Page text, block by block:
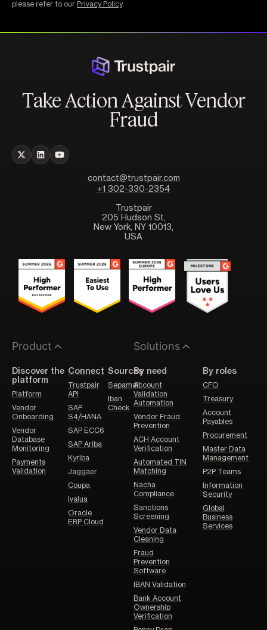
please refer to our Privacy Policy.
Take Action Against Vendor
Fraud
contact@trustpair.com
+1 302-330-2354
Trustpair
205 Hudson St,
New York, NY 10013,
USA
Product
Discover the
platform
Platform
Vendor
Onboarding
Vendor
Database
Monitoring
Payments
Validation
Connect
Trustpair
API
SAP
S4/HANA
SAP ECC6
SAP Ariba
Kyriba
Jaggaer
Coupa
Ivalua
Oracle
ERP Cloud
Sources
Sepamail
Iban
Check
Solutions
By need
Account
Validation
Automation
Vendor Fraud
Prevention
ACH Account
Verification
Automated TIN
Matching
Nacha
Compliance
Sanctions
Screening
Vendor Data
Cleaning
Fraud
Prevention
Software
IBAN Validation
Bank Account
Ownership
Verification
By roles
CFO
Treasury
Account
Payables
Procurement
Master Data
Management
P2P Teams
Information
Security
Global
Business
Services